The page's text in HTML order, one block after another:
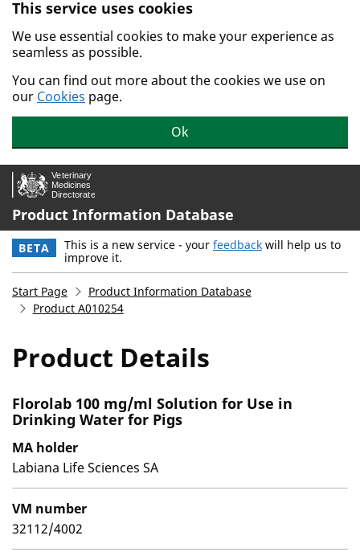
Skip to main content.
This service uses cookies
We use essential cookies to make your experience as
seamless as possible.
You can find out more about the cookies we use on
our Cookies page.
Ok
Product Information Database
BETA This is a new service - your feedback will help us to
improve it.
Start Page
Product Information Database
Product A010254
Product Details
Florolab 100 mg/ml Solution for Use in
Drinking Water for Pigs
MA holder
Labiana Life Sciences SA
VM number
32112/4002